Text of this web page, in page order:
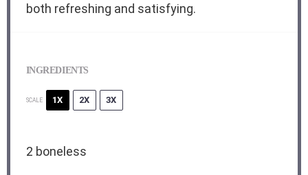
both refreshing and satisfying.
INGREDIENTS
SCALE 1X 2X 3X
2 boneless